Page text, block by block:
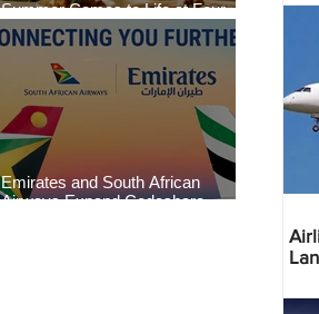
Summer Comes to Life at Four
Seasons Rabat at Kasr Al Bahr
Emirates and South African
Airways Expand Codeshare